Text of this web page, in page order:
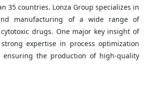
35 countries. Lonza Group specializes in
manufacturing of a wide range of
drugs. One major key insight of
expertise in process optimization
ensuring the production of high-quality